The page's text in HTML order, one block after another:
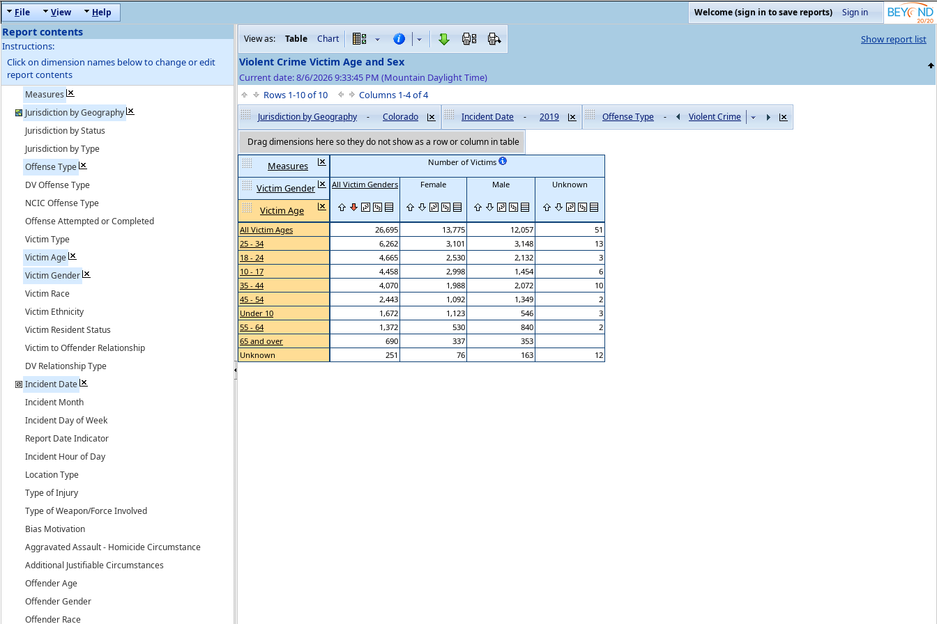
File View Help Welcome (sign in to save reports) Sign in
Report contents
Instructions:
Click on dimension names below to change or edit
report contents
Measures
Jurisdiction by Geography
Jurisdiction by Status
Jurisdiction by Type
Offense Type
DV Offense Type
NCIC Offense Type
Offense Attempted or Completed
Victim Type
Victim Age
Victim Gender
Victim Race
Victim Ethnicity
Victim Resident Status
Victim to Offender Relationship
DV Relationship Type
Incident Date
Incident Month
Incident Day of Week
Report Date Indicator
Incident Hour of Day
Location Type
Type of Injury
Type of Weapon/Force Involved
Bias Motivation
Aggravated Assault - Homicide Circumstance
Additional Justifiable Circumstances
Offender Age
Offender Gender
Offender Race
View as: Table Chart Show report list
Violent Crime Victim Age and Sex
Current date: 8/6/2026 9:33:45 PM (Mountain Daylight Time)
Rows 1-10 of 10
Columns 1-4 of 4
Jurisdiction by Geography - Colorado Incident Date - 2019 Offense Type - Violent Crime
Drag dimensions here so they do not show as a row or column in table
Measures
Victim Gender
Victim Age
Number of Victims
All Victim Genders Female Male Unknown
All Victim Ages
25 - 34
18 - 24
10 - 17
35 - 44
45 - 54
Under 10
55 - 64
65 and over
Unknown
26,695 13,775 12,057
51
6,262
3,101 3,148
13
4,665
2,530 2,132
3
4,458
2,998 1,454
6
4,070
1,988 2,072
10
2,443
1,092 1,349
2
1,672
1,123 546
3
1,372
530 840
2
690
337
353
251
76 163 12